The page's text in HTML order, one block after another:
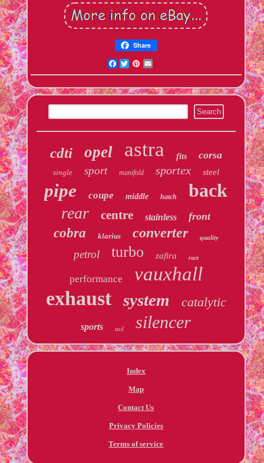
Share
Facebook
TwitterPinterest
cdti opel astra fits corsa
single sport manifold sportex steel
pipe coupe middle hatch back
rear centre stainless front
cobra klarius converter quality
petrol turbo zafira race
performance vauxhall
exhaust system catalytic
sports tail silencer
Index
Map
Contact Us
Privacy Policies
Terms of service